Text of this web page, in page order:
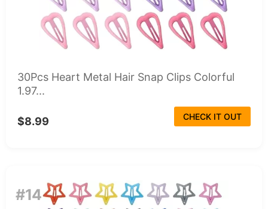
30Pcs Heart Metal Hair Snap Clips Colorful
1.97...
$8.99 CHECK IT OUT
#14